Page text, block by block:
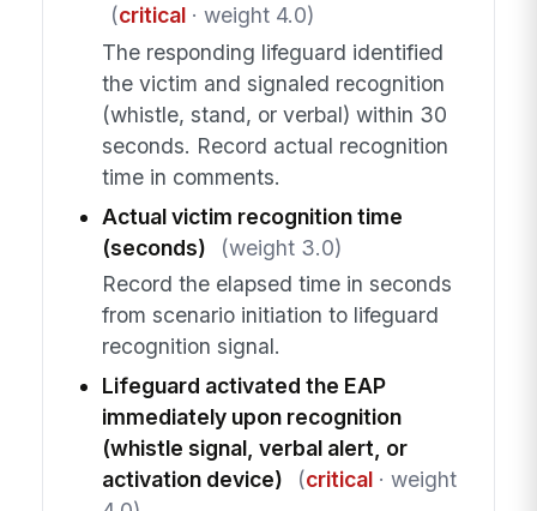
(critical· weight 4.0)
The responding lifeguard identified
the victim and signaled recognition
(whistle, stand, or verbal) within 30
seconds. Record actual recognition
time in comments.
Actual victim recognition time
(seconds)
(weight 3.0)
Record the elapsed time in seconds
from scenario initiation to lifeguard
recognition signal.
Lifeguard activated the EAP
immediately upon recognition
(whistle signal, verbal alert, or
activation device)
(critical· weight